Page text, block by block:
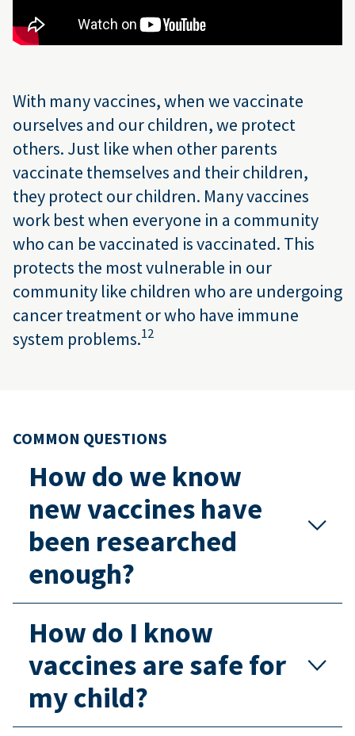
With many vaccines, when we vaccinate
ourselves and our children, we protect
others. Just like when other parents
vaccinate themselves and their children,
they protect our children. Many vaccines
work best when everyone in a community
who can be vaccinated is vaccinated. This
protects the most vulnerable in our
community like children who are undergoing
cancer treatment or who have immune
system problems.12
COMMON QUESTIONS
How do we know
new vaccines have
been researched
enough?
How do I know
vaccines are safe for
my child?